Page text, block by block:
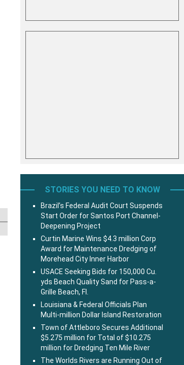
STORIES YOU NEED TO KNOW
Brazil’s Federal Audit Court Suspends
Start Order for Santos Port Channel-
Deepening Project
Curtin Marine Wins $4.3 million Corp
Award for Maintenance Dredging of
Morehead City Inner Harbor
USACE Seeking Bids for 150,000 Cu.
yds Beach Quality Sand for Pass-a-
Grille Beach, Fl.
Louisiana & Federal Officials Plan
Multi-million Dollar Island Restoration
Town of Attleboro Secures Additional
$5.275 million for Total of $10.275
million for Dredging Ten Mile River
The Worlds Rivers are Running Out of